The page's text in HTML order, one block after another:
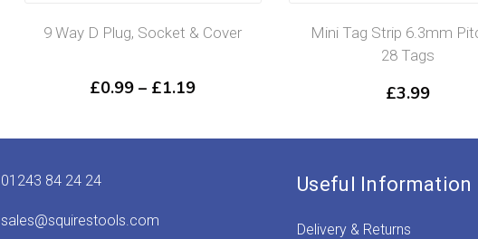
9 Way D Plug, Socket & Cover
£0.99 – £1.19Price
through
Mini Tag Strip 6.3mm
28 Tags
£3.99
01243 84 24 24
sales@squirestools.com
Useful Information
Delivery & Returns